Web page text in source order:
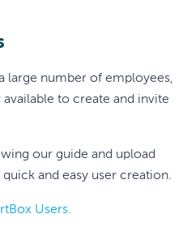
large number of employees,
available to create and invite
our guide and upload
and easy user creation.
Users.